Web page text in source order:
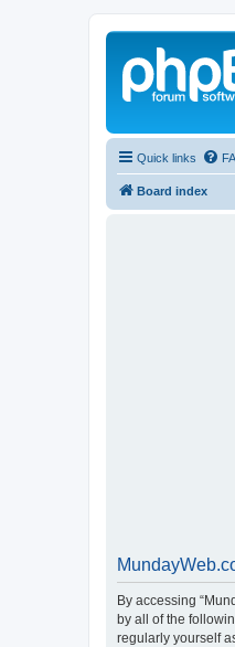
Quick links
Board index
By accessing
by all of the
regularly yourself